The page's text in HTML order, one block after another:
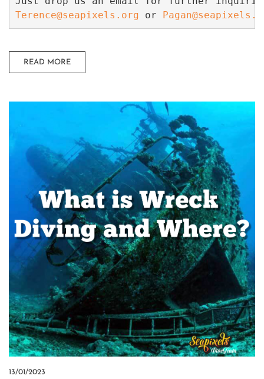
Terence@seapixels.org or
READ MORE
13/01/2023